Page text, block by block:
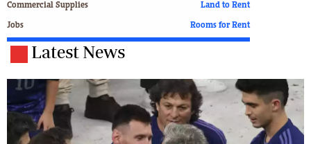
Commercial Supplies
Jobs
Land to Rent
Rooms for Rent
Latest News